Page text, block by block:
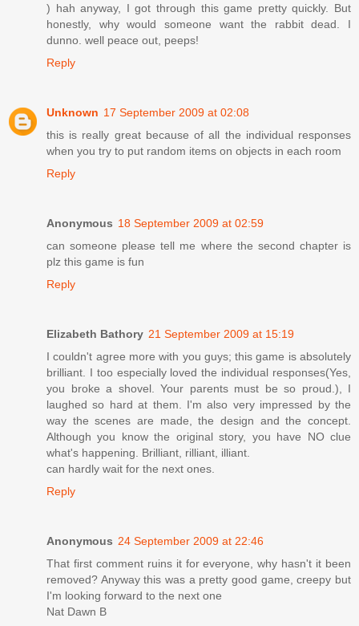
) hah anyway, I got through this game pretty quickly. But
honestly, why would someone want the rabbit dead. I
dunno. well peace out, peeps!
Reply
Unknown 17 September 2009 at 02:08
this is really great because of all the individual responses
when you try to put random items on objects in each room
Reply
Anonymous 18 September 2009 at 02:59
can someone please tell me where the second chapter is
plz this game is fun
Reply
Elizabeth Bathory 21 September 2009 at 15:19
I couldn't agree more with you guys; this game is absolutely
brilliant. I too especially loved the individual responses(Yes,
you broke a shovel. Your parents must be so proud.), I
laughed so hard at them. I'm also very impressed by the
way the scenes are made, the design and the concept.
Although you know the original story, you have NO clue
what's happening. Brilliant, rilliant, illiant.
can hardly wait for the next ones.
Reply
Anonymous 24 September 2009 at 22:46
That first comment ruins it for everyone, why hasn't it been
removed? Anyway this was a pretty good game, creepy but
I'm looking forward to the next one
Nat Dawn B